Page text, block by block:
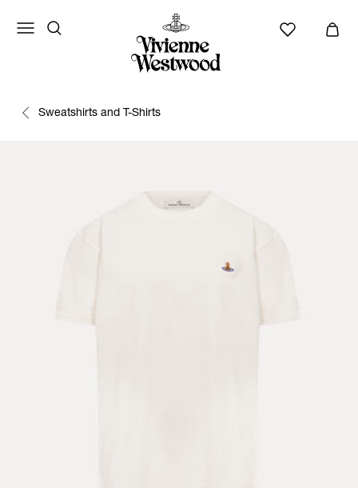
Sweatshirts and T-Shirts